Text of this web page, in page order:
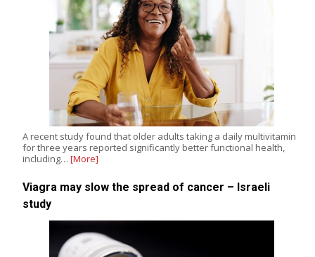
A recent study found that older adults taking a daily multivitamin
for three years reported significantly better functional health,
including… [More]
Viagra may slow the spread of cancer – Israeli
study